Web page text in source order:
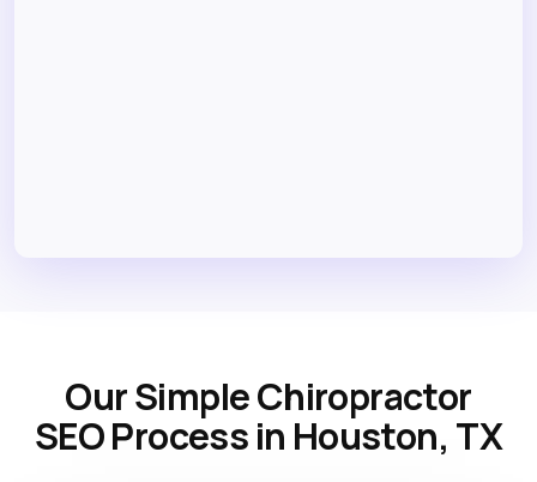
Our Simple Chiropractor
SEO Process in Houston, TX